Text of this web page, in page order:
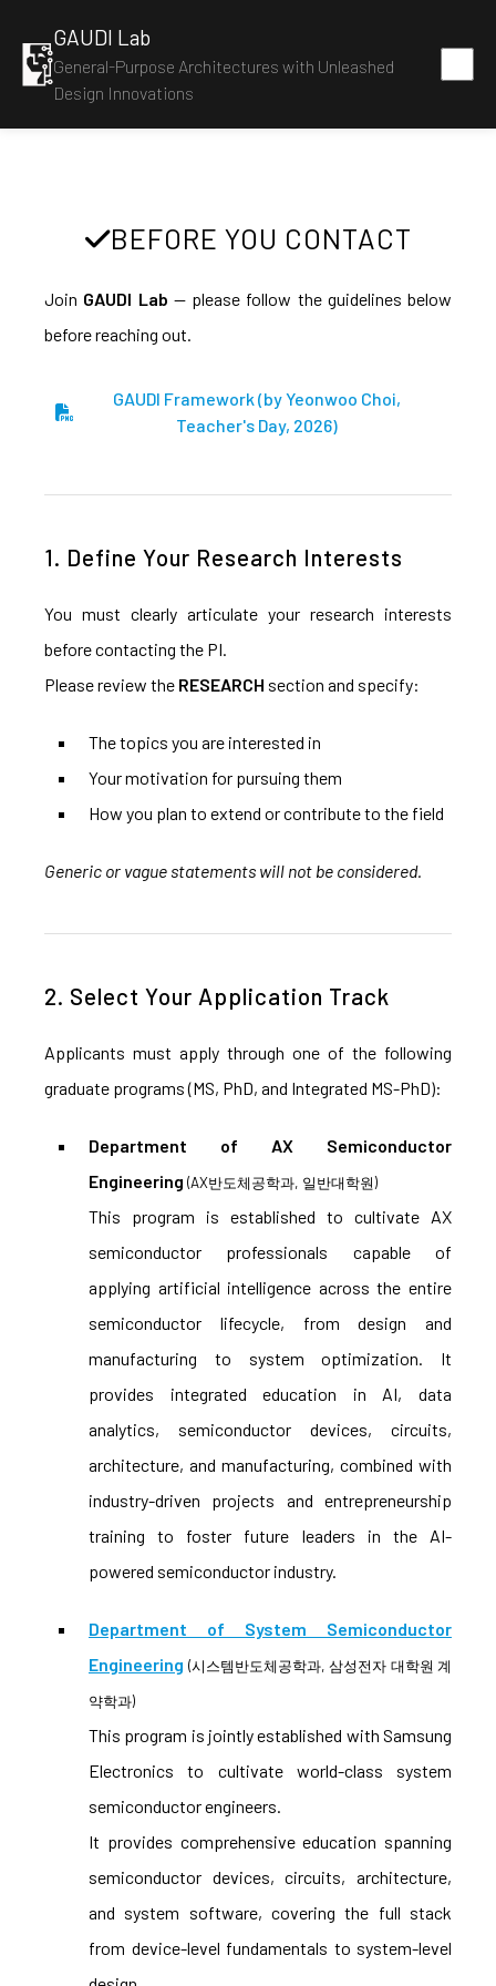
GAUDI Lab
General-Purpose Architectures with Unleashed
Design Innovations
BEFORE YOU CONTACT
Join GAUDI Lab — please follow the guidelines below
before reaching out.
GAUDI Framework (by Yeonwoo Choi,
Teacher's Day, 2026)
1. Define Your Research Interests
You must clearly articulate your research interests
before contacting the PI.
Please review the RESEARCH section and specify:
The topics you are interested in
Your motivation for pursuing them
How you plan to extend or contribute to the field
Generic or vague statements will not be considered.
2. Select Your Application Track
Applicants must apply through one of the following
graduate programs (MS, PhD, and Integrated MS-PhD):
Department of AX Semiconductor
Engineering (AX반도체공학과, 일반대학원)
This program is established to cultivate AX
semiconductor professionals capable of
applying artificial intelligence across the entire
semiconductor lifecycle, from design and
manufacturing to system optimization. It
provides integrated education in AI, data
analytics, semiconductor devices, circuits,
architecture, and manufacturing, combined with
industry-driven projects and entrepreneurship
training to foster future leaders in the AI-
powered semiconductor industry.
Department of System Semiconductor
Engineering (시스템반도체공학과, 삼성전자 대학원 계
약학과)
This program is jointly established with Samsung
Electronics to cultivate world-class system
semiconductor engineers.
It provides comprehensive education spanning
semiconductor devices, circuits, architecture,
and system software, covering the full stack
from device-level fundamentals to system-level